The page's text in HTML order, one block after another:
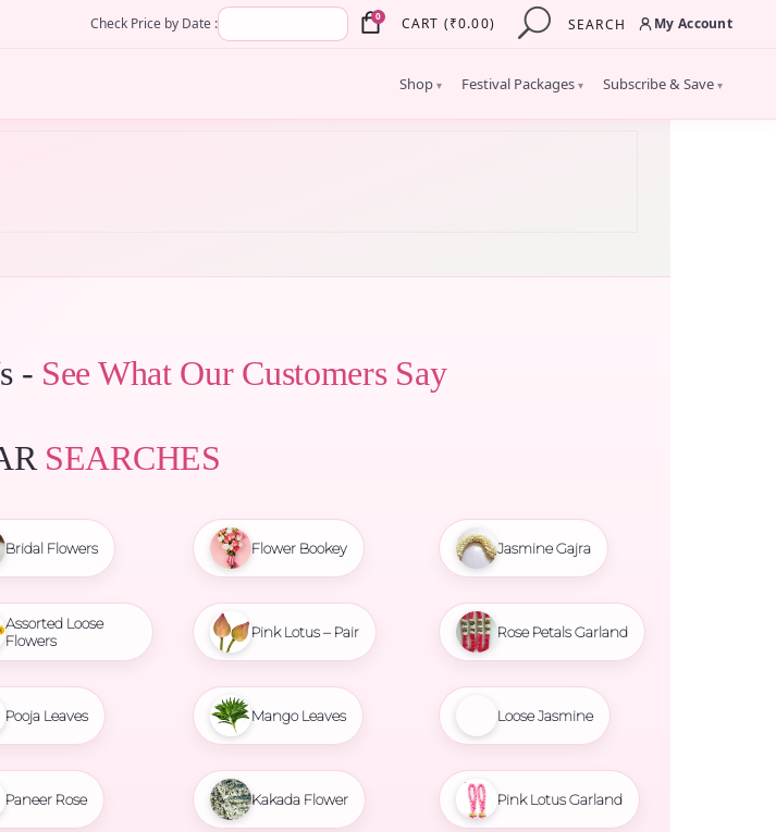
Check Price by Date : 0 CART (₹0.00) SEARCH My Account
Shop ▾ Festival Packages ▾ Subscribe & Save ▾
- See What Our Customers Say
SEARCHES
Bridal Flowers
Assorted Loose
Flowers
Pooja Leaves
Paneer Rose
Flower Bookey
Pink Lotus – Pair
Mango Leaves
Kakada Flower
Jasmine Gajra
Rose Petals Garland
Loose Jasmine
Pink Lotus Garland
×